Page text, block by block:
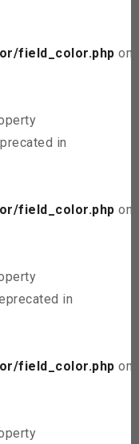
field_color.php on
in
field_color.php on
in
field_color.php on